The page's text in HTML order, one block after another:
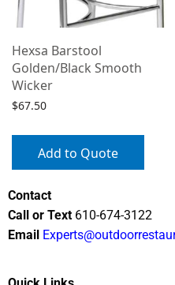
Hexsa Barstool
Golden/Black Smooth
Wicker
$67.50
Add to Quote
Contact
Call or Text 610-674-3122
Email